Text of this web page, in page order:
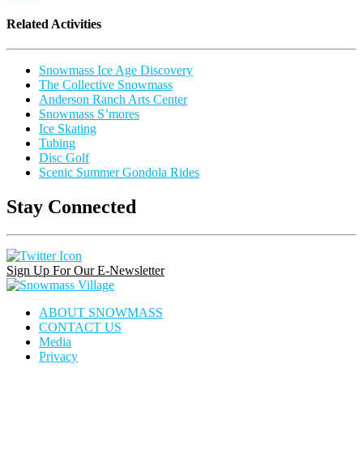
Related Activities
Snowmass Ice Age Discovery
The Collective Snowmass
Anderson Ranch Arts Center
Snowmass S’mores
Ice Skating
Tubing
Disc Golf
Scenic Summer Gondola Rides
Stay Connected
Instagram
Link
Facebook
Link
Pinterest
Link
Sign Up For Our E-Newsletter
Snowmass
ABOUT SNOWMASS
CONTACT US
Media
Privacy